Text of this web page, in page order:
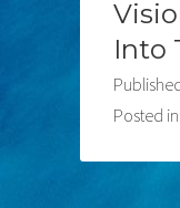
Into
Posted